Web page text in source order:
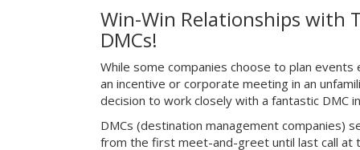
Win-Win Relationships with
DMCs!
While some companies choose to plan events
an incentive or corporate meeting in an
decision to work closely with a fantastic DMC
DMCs (destination management companies)
from the first meet-and-greet until last call at